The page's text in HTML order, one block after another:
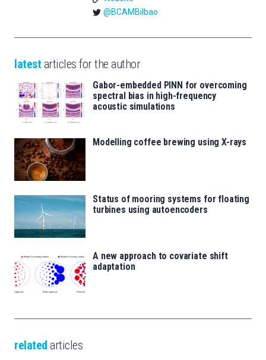
@BCAMBilbao
latest articles for the author
Gabor-embedded PINN for overcoming
spectral bias in high-frequency
acoustic simulations
Modelling coffee brewing using X-rays
Status of mooring systems for floating
turbines using autoencoders
A new approach to covariate shift
adaptation
related articles